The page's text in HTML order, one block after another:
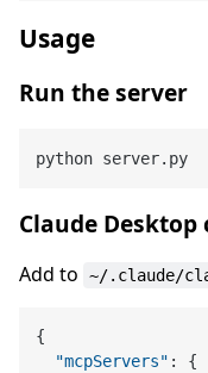
Usage
Run the server
Claude Desktop
Add to ~/.claude/
{
"mcpServers" :
{